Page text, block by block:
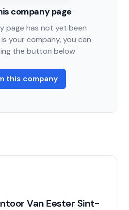
company page
page has not yet been
your company, you can
the button below
this company
Van Eester Sint-